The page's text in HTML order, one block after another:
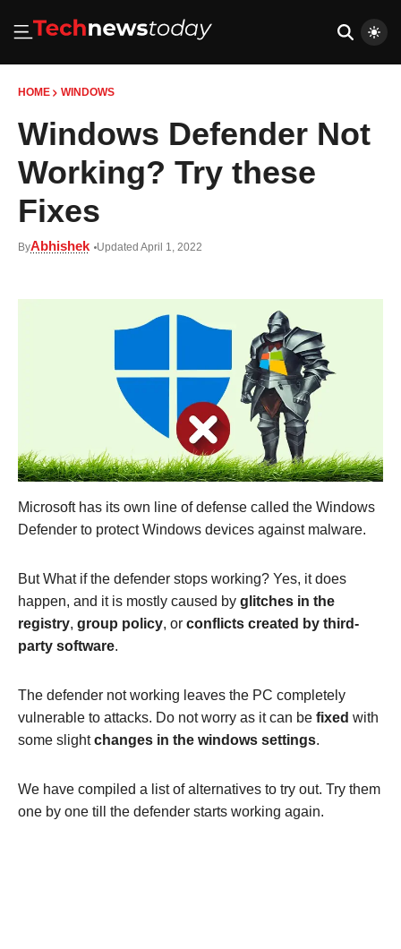
HOME WINDOWS
Windows Defender Not
Working? Try these
Fixes
ByAbhishek Updated April 1, 2022
Microsoft has its own line of defense called the Windows
Defender to protect Windows devices against malware.
But What if the defender stops working? Yes, it does
happen, and it is mostly caused by glitches in the
registry, group policy, or conflicts created by third-
party software.
The defender not working leaves the PC completely
vulnerable to attacks. Do not worry as it can be fixed with
some slightchanges in the windows settings.
We have compiled a list of alternatives to try out. Try them
one by one till the defender starts working again.